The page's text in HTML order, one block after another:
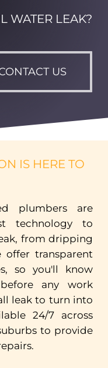
WATER LEAK?
US
IS HERE TO
plumbers
are
technology
to
from dripping
offer transparent
so you'll
know
before any
work
leak to turn into
24/7
across
to provide